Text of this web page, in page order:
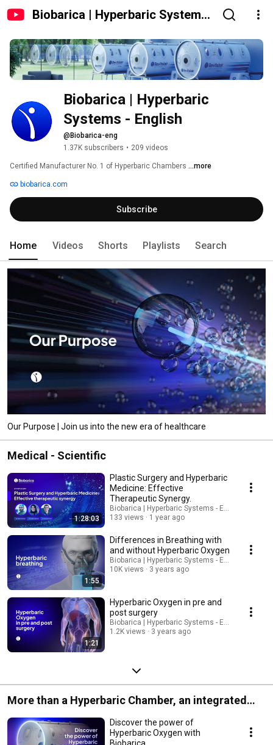
Biobarica | Hyperbaric Systems
Biobarica | Hyperbaric
Systems - English
@Biobarica-eng
1.37K subscribers • 209 videos
Certified Manufacturer No. 1 of Hyperbaric Chambers ...more
biobarica.com
Subscribe
Home Videos Shorts Playlists Search
Our Purpose | Join us into the new era of healthcare
Medical - Scientific
1:28:03
Plastic Surgery and Hyperbaric
Medicine: Effective
Therapeutic Synergy.
Biobarica | Hyperbaric Systems - English
133 views
1 year ago
1:55
Differences in Breathing with
and without Hyperbaric Oxygen
Biobarica | Hyperbaric Systems - English
10K views
3 years ago
1:21
Hyperbaric Oxygen in pre and
post surgery
Biobarica | Hyperbaric Systems - English
1.2K views
3 years ago
More than a Hyperbaric Chamber, an integrated
system
Discover the power of
Hyperbaric Oxygen with
Biobarica